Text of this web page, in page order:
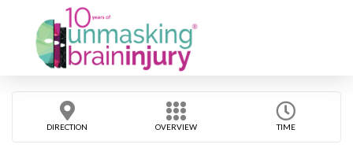
DIRECTION OVERVIEW TIME